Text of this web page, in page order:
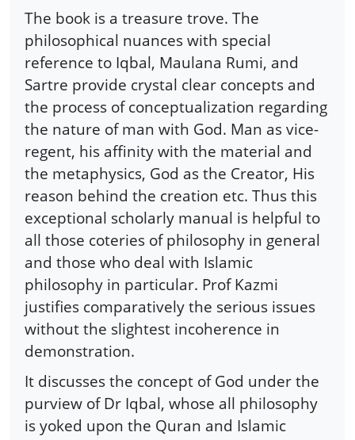
The book is a treasure trove. The
philosophical nuances with special
reference to Iqbal, Maulana Rumi, and
Sartre provide crystal clear concepts and
the process of conceptualization regarding
the nature of man with God. Man as vice-
regent, his affinity with the material and
the metaphysics, God as the Creator, His
reason behind the creation etc. Thus this
exceptional scholarly manual is helpful to
all those coteries of philosophy in general
and those who deal with Islamic
philosophy in particular. Prof Kazmi
justifies comparatively the serious issues
without the slightest incoherence in
demonstration.
It discusses the concept of God under the
purview of Dr Iqbal, whose all philosophy
is yoked upon the Quran and Islamic